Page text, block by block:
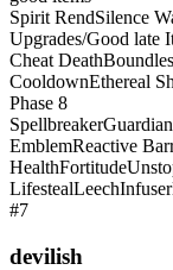
Spirit RendSilence
Upgrades/Good late
Cheat Death
CooldownEthereal
Phase 8
Spellbreaker
EmblemReactive
HealthFortitude
LifestealLeechInfuser
#7
devilish